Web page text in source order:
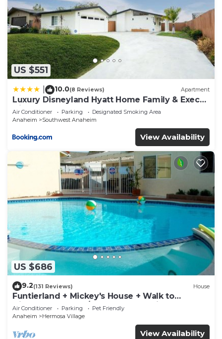
US $551
10.0(8 Reviews) Apartment
Luxury Disneyland Hyatt Home Family & Exec
friendly
Air Conditioner Parking
Designated Smoking Area
Anaheim
Southwest Anaheim
View Availability
US $686
9.2(131 Reviews) House
Funtierland + Mickey's House + Walk to
Disneyland + Pool/Hot Tub + Pet Friendly
Air Conditioner Parking
Pet Friendly
Anaheim
Hermosa Village
View Availability